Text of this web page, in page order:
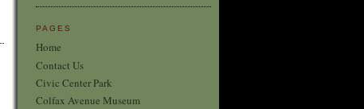
PAGES
Home
Contact Us
Civic Center Park
Colfax Avenue Museum